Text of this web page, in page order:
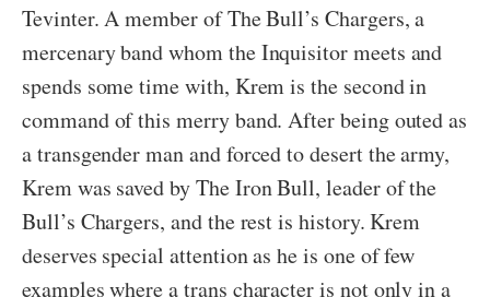
Tevinter. A member of The Bull’s Chargers, a
mercenary band whom the Inquisitor meets and
spends some time with, Krem is the second in
command of this merry band. After being outed as
a transgender man and forced to desert the army,
Krem was saved by The Iron Bull, leader of the
Bull’s Chargers, and the rest is history. Krem
deserves special attention as he is one of few
examples where a trans character is not only in a